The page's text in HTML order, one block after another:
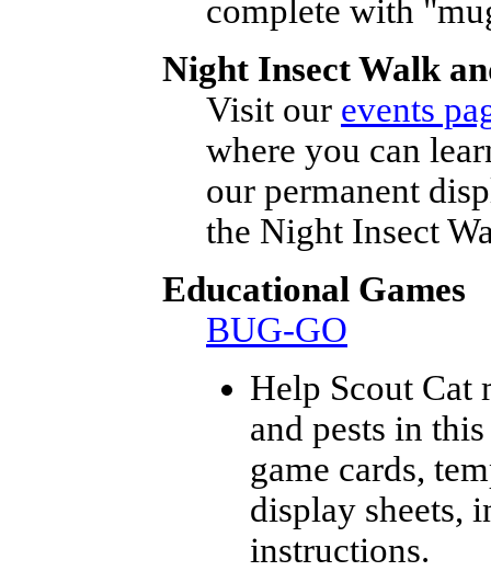
complete with
Night Insect Walk
Visit our events
where you can
our permanent
the Night Insect
Educational Games
BUG-GO
Help Scout Cat
and pests in
game cards,
display sheets,
instructions.